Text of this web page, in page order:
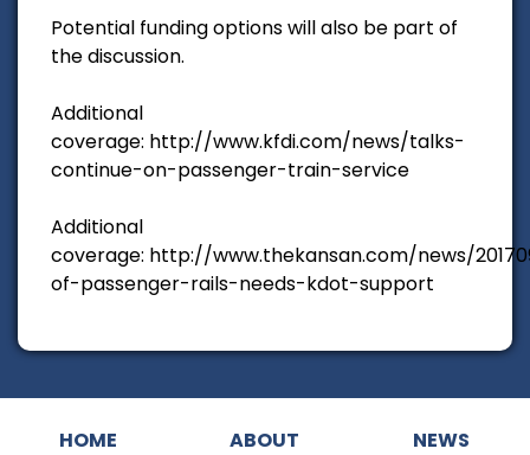
Potential funding options will also be part of
the discussion.
Additional
coverage: http://www.kfdi.com/news/talks-
continue-on-passenger-train-service
Additional
coverage: http://www.thekansan.com/news/
of-passenger-rails-needs-kdot-support
HOME ABOUT NEWS